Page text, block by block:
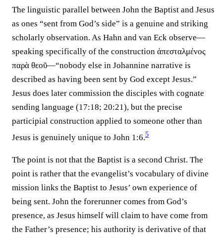
The linguistic parallel between John the Baptist and Jesus
as ones “sent from God’s side” is a genuine and striking
scholarly observation. As Hahn and van Eck observe—
speaking specifically of the construction ἀπεσταλμένος
παρὰ θεοῦ—“nobody else in Johannine narrative is
described as having been sent by God except Jesus.”
Jesus does later commission the disciples with cognate
sending language (17:18; 20:21), but the precise
participial construction applied to someone other than
Jesus is genuinely unique to John 1:6.⁠5
The point is not that the Baptist is a second Christ. The
point is rather that the evangelist’s vocabulary of divine
mission links the Baptist to Jesus’ own experience of
being sent. John the forerunner comes from God’s
presence, as Jesus himself will claim to have come from
the Father’s presence; his authority is derivative of that